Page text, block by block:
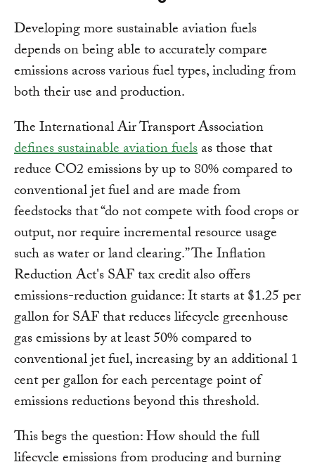
Developing more sustainable aviation fuels
depends on being able to accurately compare
emissions across various fuel types, including from
both their use and production.
The International Air Transport Association
defines sustainable aviation fuelsas those that
reduce CO2 emissions by up to 80% compared to
conventional jet fuel and are made from
feedstocks that “do not compete with food crops or
output, nor require incremental resource usage
such as water or land clearing.” The Inflation
Reduction Act's SAF tax credit also offers
emissions-reduction guidance: It starts at $1.25 per
gallon for SAF that reduces lifecycle greenhouse
gas emissions by at least 50% compared to
conventional jet fuel, increasing by an additional 1
cent per gallon for each percentage point of
emissions reductions beyond this threshold.
This begs the question: How should the full